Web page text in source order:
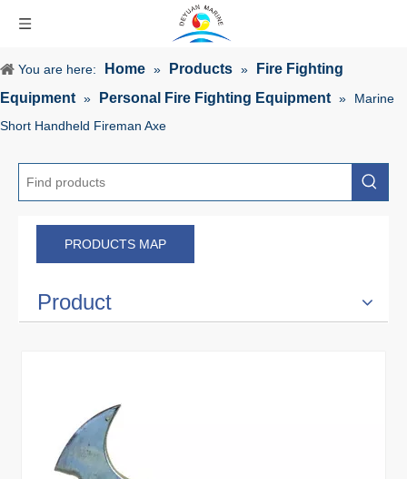
You are here: Home » Products »
Fire Fighting
Equipment » Personal Fire Fighting Equipment »
Marine
Short Handheld Fireman Axe
PRODUCTS MAP
Product